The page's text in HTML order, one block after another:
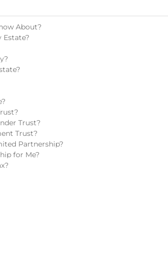
About?
Estate?
Trust?
Trust?
Partnership?
for Me?